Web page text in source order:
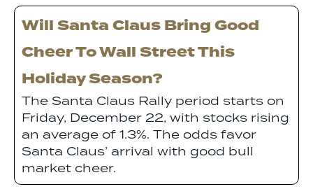
Will Santa Claus Bring Good
Cheer To Wall Street This
Holiday Season?
The Santa Claus Rally period starts on
Friday, December 22, with stocks rising
an average of 1.3%. The odds favor
Santa Claus’ arrival with good bull
market cheer.